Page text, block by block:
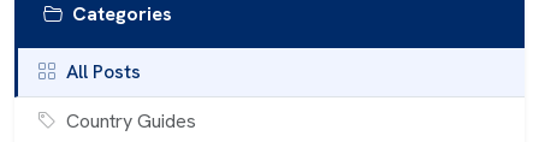
Categories
All Posts
Country Guides